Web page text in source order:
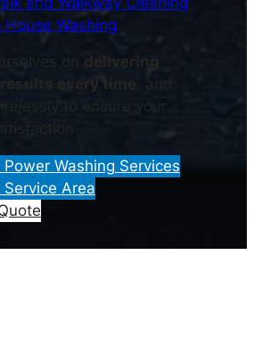
House Washing
on
delivering
every time
, and
to ensure your
Washing Services
Area